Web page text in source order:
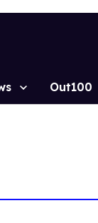
Out100